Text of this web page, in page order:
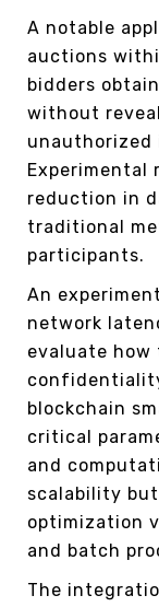
A notable
auctions
bidders
without
unauthorized
reduction in
traditional
participants.
An
network
evaluate how
blockchain
critical
and
scalability
optimization
and batch
The